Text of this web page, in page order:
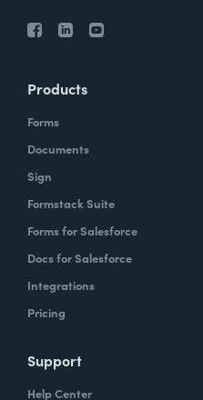
Products
Forms
Documents
Sign
Formstack Suite
Forms for Salesforce
Docs for Salesforce
Integrations
Pricing
Support
Help Center